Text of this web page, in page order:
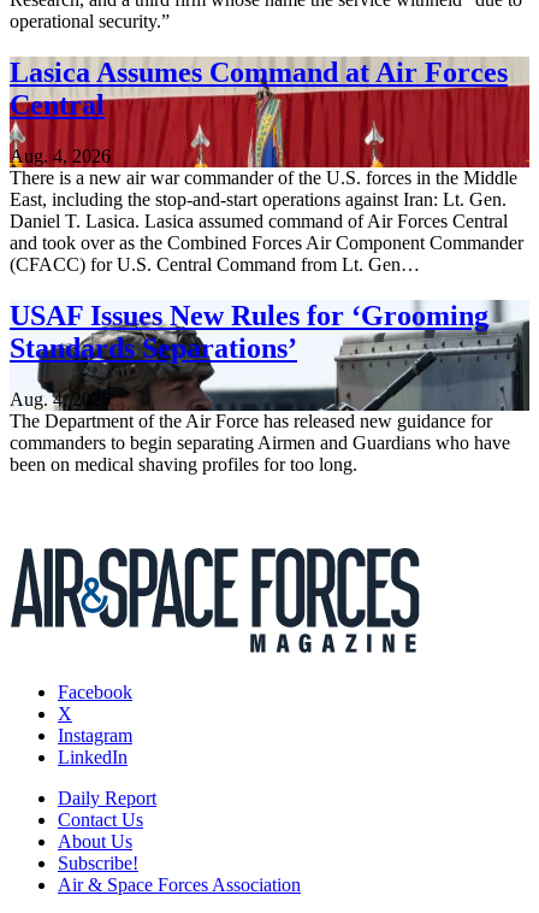
operational security.”
Lasica Assumes Command at Air Forces
Central
Aug. 4, 2026
There is a new air war commander of the U.S. forces in the Middle
East, including the stop-and-start operations against Iran: Lt. Gen.
Daniel T. Lasica. Lasica assumed command of Air Forces Central
and took over as the Combined Forces Air Component Commander
(CFACC) for U.S. Central Command from Lt. Gen…
USAF Issues New Rules for ‘Grooming
Standards Separations’
Aug. 4, 2026
The Department of the Air Force has released new guidance for
commanders to begin separating Airmen and Guardians who have
been on medical shaving profiles for too long.
Facebook
X
Instagram
LinkedIn
Daily Report
Contact Us
About Us
Subscribe!
Air & Space Forces Association